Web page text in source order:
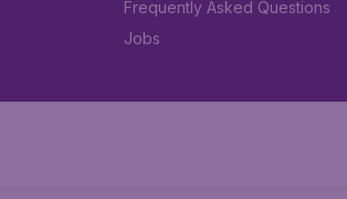
Frequently Asked Questions
Jobs